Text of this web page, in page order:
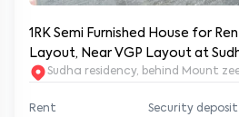
1RK Semi Furnished House for
Layout, Near VGP Layout at
Sudha residency, behind Mount
Rent Security deposit